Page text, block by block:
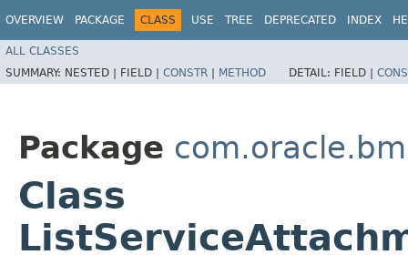
OVERVIEW PACKAGE CLASS USE TREE DEPRECATED INDEX
ALL CLASSES
SUMMARY: NESTED | FIELD | CONSTR | METHOD DETAIL: FIELD |
Package
Class